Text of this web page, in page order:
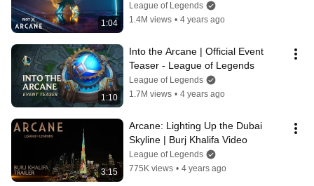
1:04
League of Legends
1.4M views • 4 years ago
1:10
Into the Arcane | Official Event
Teaser - League of Legends
League of Legends
1.7M views • 4 years ago
3:15
Arcane: Lighting Up the Dubai
Skyline | Burj Khalifa Video
League of Legends
775K views • 4 years ago